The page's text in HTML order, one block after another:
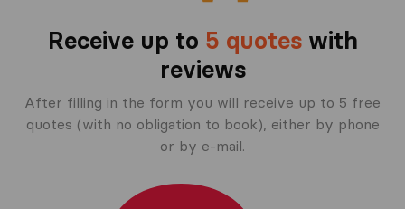
Receive up to 5 quoteswith
reviews
After filling in the form you will receive up to 5 free
quotes (with no obligation to book), either by phone
or by e-mail.